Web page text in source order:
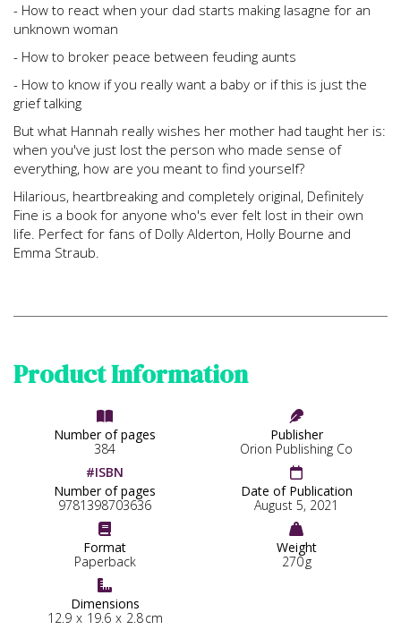
- How to react when your dad starts making lasagne for an
unknown woman
- How to broker peace between feuding aunts
- How to know if you really want a baby or if this is just the
grief talking
But what Hannah really wishes her mother had taught her is:
when you've just lost the person who made sense of
everything, how are you meant to find yourself?
Hilarious, heartbreaking and completely original, Definitely
Fine is a book for anyone who's ever felt lost in their own
life. Perfect for fans of Dolly Alderton, Holly Bourne and
Emma Straub.
Product Information
Number of pages
384

Publisher
Orion Publishing Co
#ISBN
Number of pages
9781398703636

Date of Publication
August 5, 2021

Format
Paperback

Weight
270g

Dimensions
12.9 x 19.6 x 2.8cm